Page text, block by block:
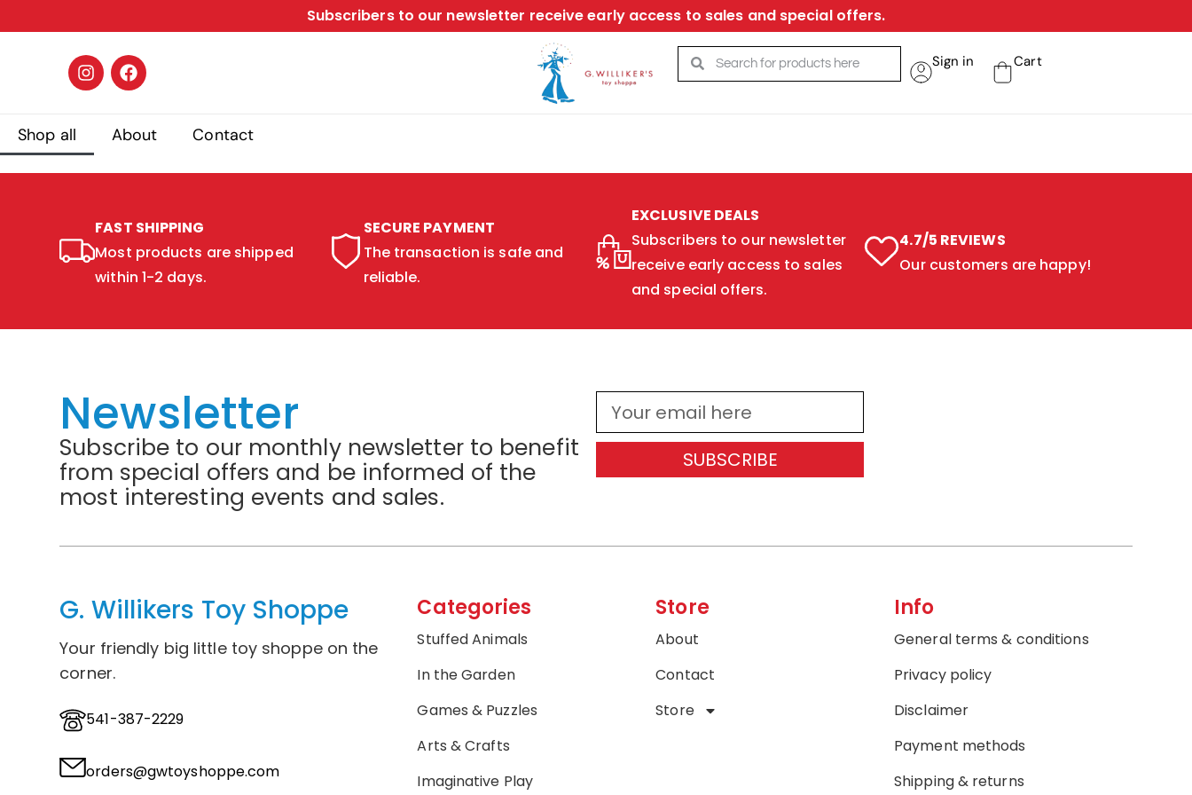
Subscribers to our newsletter receive early access to sales and special offers.
Sign in Cart
Shop all About Contact
FAST SHIPPING
Most products are shipped
within 1-2 days.
SECURE PAYMENT
The transaction is safe and
reliable.
EXCLUSIVE DEALS
Subscribers to our newsletter
receive early access to sales
and special offers.
4.7/5 REVIEWS
Our customers are happy!
Newsletter
Subscribe to our monthly newsletter to benefit
from special offers and be informed of the
most interesting events and sales.
SUBSCRIBE
G. Willikers Toy Shoppe
Your friendly big little toy shoppe on the
corner.
541-387-2229
orders@gwtoyshoppe.com
Categories
Stuffed Animals
In the Garden
Games & Puzzles
Arts & Crafts
Imaginative Play
Store
About
Contact
Store
Info
General terms & conditions
Privacy policy
Disclaimer
Payment methods
Shipping & returns